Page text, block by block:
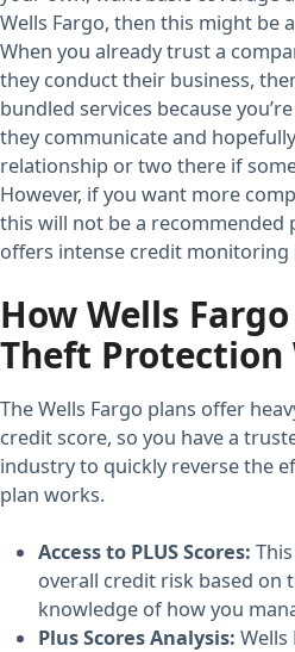
Wells Fargo, then this might be
When you already trust a
they conduct their business,
bundled services because
they communicate and
relationship or two there if
However, if you want more
this will not be a recommended
offers intense credit monitoring
How Wells
Theft Protection
The Wells Fargo plans offer
credit score, so you have a
industry to quickly reverse the
plan works.
Access to PLUS Scores:
overall credit risk based on
knowledge of how you
Plus Scores Analysis: Wells